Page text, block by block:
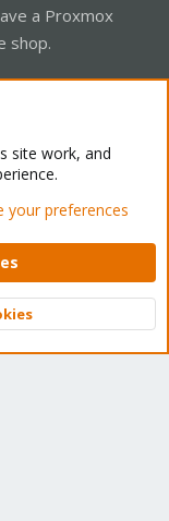
a Proxmox
shop.
Mode
Help Home
Ltd.
Top
site work, and
your preferences